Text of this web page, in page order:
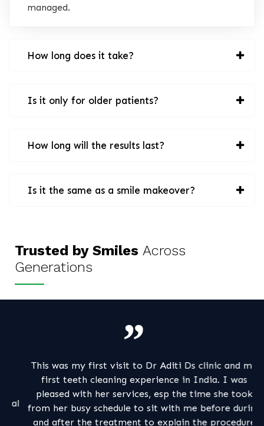
managed.
How long does it take?
Is it only for older patients?
How long will the results last?
Is it the same as a smile makeover?
Trusted by Smiles Across
Generations
This was my first visit to Dr Aditi Ds clinic and my
first teeth cleaning experience in India. I was
pleased with her services, esp the time she took
from her busy schedule to sit with me before during
and after the treatment to explain the procedure